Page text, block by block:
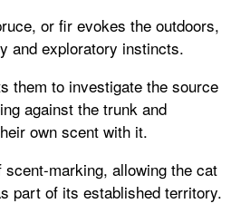
or fir evokes the outdoors,
and exploratory instincts.
them to investigate the source
against the trunk and
own scent with it.
marking, allowing the cat
part of its established territory.